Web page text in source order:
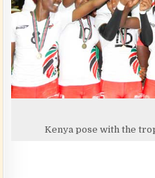
Kenya pose with the